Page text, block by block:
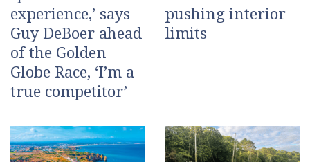
experience,’ says
Guy DeBoer ahead
of the Golden
Globe Race, ‘I’m a
true competitor’
pushing interior
limits